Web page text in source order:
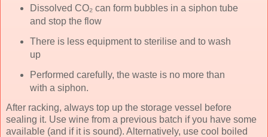
Dissolved CO₂ can form bubbles in a siphon tube
and stop the flow
There is less equipment to sterilise and to wash
up
Performed carefully, the waste is no more than
with a siphon.
After racking, always top up the storage vessel before
sealing it. Use wine from a previous batch if you have some
available (and if it is sound). Alternatively, use cool boiled